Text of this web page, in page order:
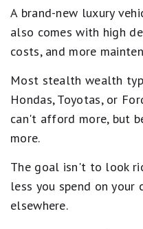
A brand-new luxury
also comes with high
costs, and more
Most stealth wealth
Hondas, Toyotas, or
can't afford more, but
more.
The goal isn't to look
less you spend on your
elsewhere.